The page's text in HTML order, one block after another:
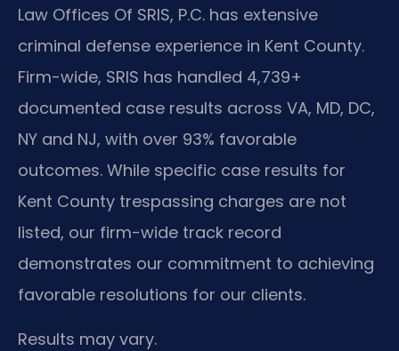
Law Offices Of SRIS, P.C. has extensive
criminal defense experience in Kent County.
Firm-wide, SRIS has handled 4,739+
documented case results across VA, MD, DC,
NY and NJ, with over 93% favorable
outcomes. While specific case results for
Kent County trespassing charges are not
listed, our firm-wide track record
demonstrates our commitment to achieving
favorable resolutions for our clients.
Results may vary.